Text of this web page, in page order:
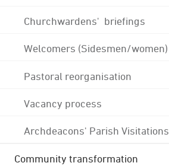
Churchwardens' briefings
Welcomers (Sidesmen/women)
Pastoral reorganisation
Vacancy process
Archdeacons' Parish Visitations
Community transformation